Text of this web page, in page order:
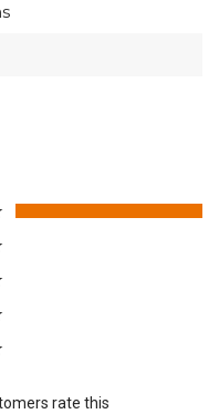
tab)
rate this